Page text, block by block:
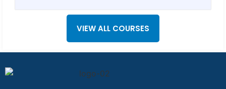
VIEW ALL COURSES